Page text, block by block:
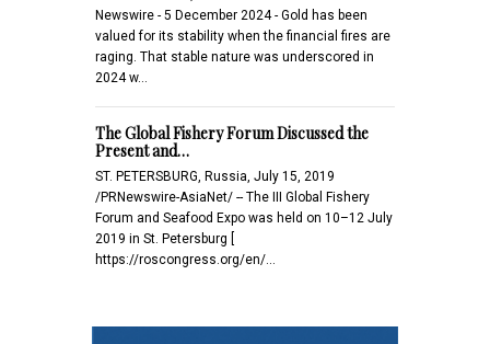
Newswire - 5 December 2024 - Gold has been
valued for its stability when the financial fires are
raging. That stable nature was underscored in
2024 w…
The Global Fishery Forum Discussed the
Present and…
ST. PETERSBURG, Russia, July 15, 2019
/PRNewswire-AsiaNet/ -- The III Global Fishery
Forum and Seafood Expo was held on 10–12 July
2019 in St. Petersburg [
https://roscongress.org/en/…